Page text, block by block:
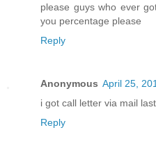
please guys who ever
you percentage please
Reply
Anonymous April 25,
i got call letter via mail
Reply